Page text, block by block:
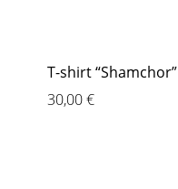
T-shirt “Shamchor”
30,00€